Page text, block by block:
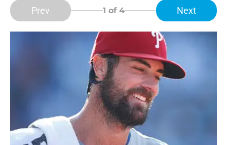
Prev 1 of 4 Next